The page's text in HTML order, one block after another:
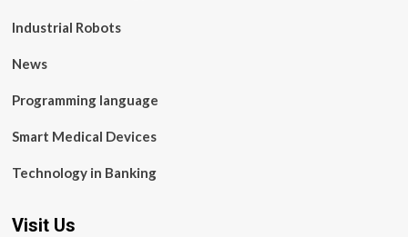
Industrial Robots
News
Programming language
Smart Medical Devices
Technology in Banking
Visit Us